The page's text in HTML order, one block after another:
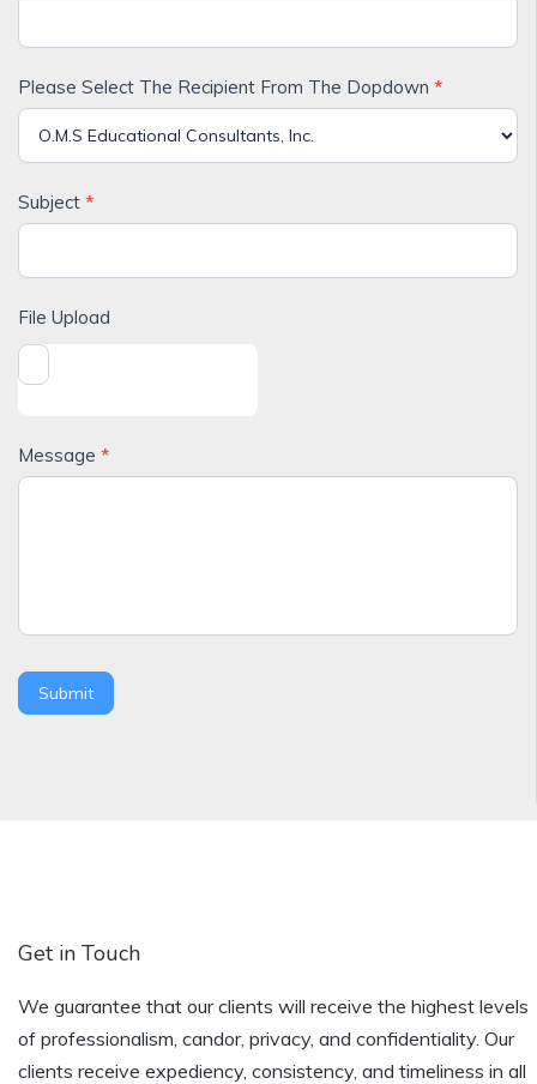
Please Select The Recipient From The Dopdown *
Subject *
File Upload
Message *
Submit
Get in Touch
We guarantee that our clients will receive the highest levels
of professionalism, candor, privacy, and confidentiality. Our
clients receive expediency, consistency, and timeliness in all